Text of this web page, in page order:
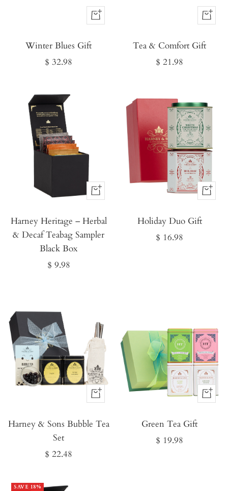
Buy
Now
Winter Blues Gift
Sale
$ 32.98
Buy
Now
Tea & Comfort Gift
Sale
$ 21.98
Buy
Now
Harney Heritage – Herbal
& Decaf Teabag Sampler
Black Box
Sale
$ 9.98
Buy
Now
Holiday Duo Gift
Sale
$ 16.98
Buy
Now
Harney & Sons Bubble Tea
Set
Sale
$ 22.48
Buy
Green Tea Gift
Sale
$ 19.98
SAVE 18%